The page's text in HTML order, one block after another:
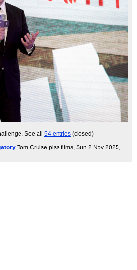
See all 54 entries (closed)
Tom Cruise piss films, Sun 2 Nov 2025,